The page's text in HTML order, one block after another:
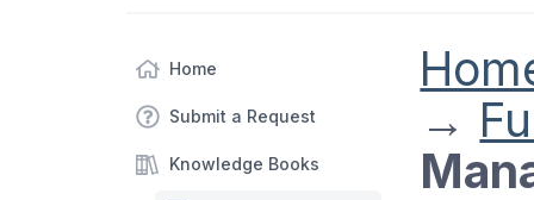
Home
Submit a Request
Knowledge Books
→